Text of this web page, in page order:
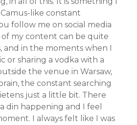
like constant
follow me on social media
my content can be quite
and in the moments when I
or sharing a vodka with a
the venue in Warsaw,
the constant searching
just a little bit. There
din happening and I feel
I always felt like I was